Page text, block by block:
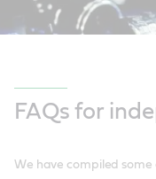
FAQs for
We have compiled